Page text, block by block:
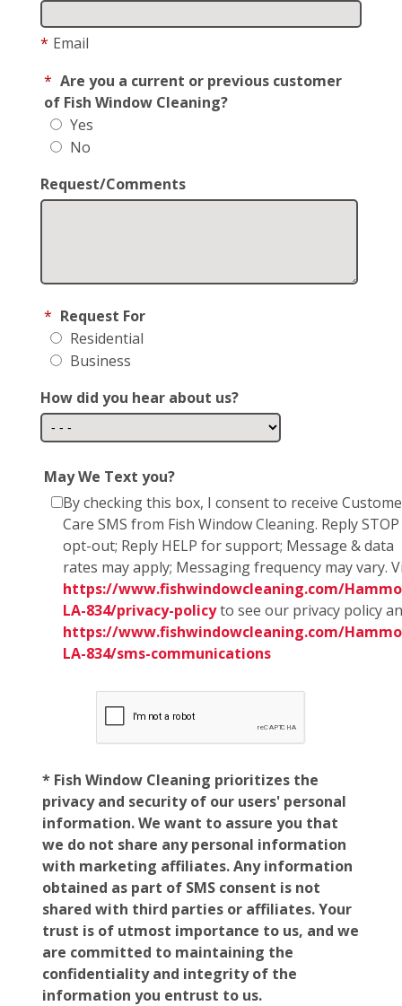
* Email
* Are you a current or previous customer
of Fish Window Cleaning?
Yes
No
Request/Comments
* Request For
Residential
Business
How did you hear about us?
May We Text you?
By checking this box, I consent to receive
Care SMS from Fish Window Cleaning. Reply
opt-out; Reply HELP for support; Message & data
rates may apply; Messaging frequency may vary.
https://www.fishwindowcleaning.com/
LA-834/privacy-policyto see our privacy policy
https://www.fishwindowcleaning.com/
LA-834/sms-communications
* Fish Window Cleaning prioritizes the
privacy and security of our users' personal
information. We want to assure you that
we do not share any personal information
with marketing affiliates. Any information
obtained as part of SMS consent is not
shared with third parties or affiliates. Your
trust is of utmost importance to us, and we
are committed to maintaining the
confidentiality and integrity of the
information you entrust to us.